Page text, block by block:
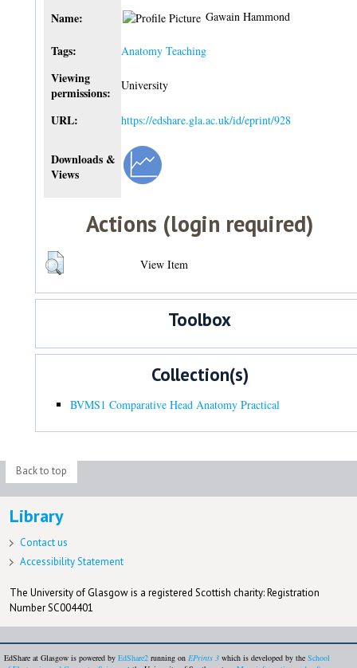
Name: Gawain Hammond
Tags: Anatomy Teaching
Viewing
permissions:
University
URL: https://edshare.gla.ac.uk/id/eprint/928
Downloads &
Views
Actions (login required)
View Item
Toolbox
Collection(s)
BVMS1 Comparative Head Anatomy Practical
Back to top
Library
Contact us
Accessibility Statement
The University of Glasgow is a registered Scottish charity: Registration
Number SC004401
EdShare at Glasgow is powered by EdShare2 running on EPrints 3 which is developed by the School